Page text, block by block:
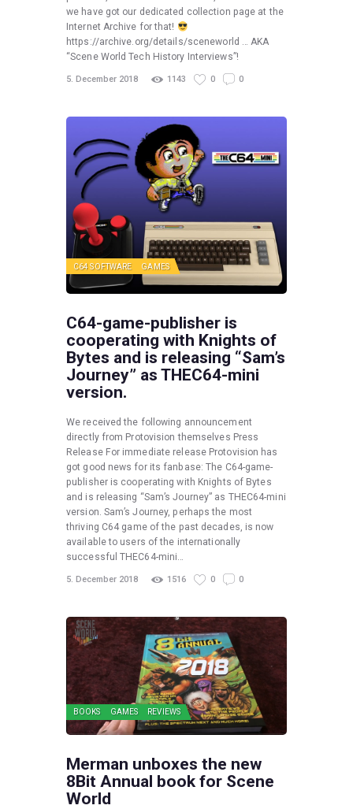
we have got our dedicated collection page at the
Internet Archive for that!
https://archive.org/details/sceneworld … AKA
“Scene World Tech History Interviews”!
5. December 2018 1143 0 0
C64 SOFTWARE GAMES
C64-game-publisher is
cooperating with Knights of
Bytes and is releasing “Sam’s
Journey” as THEC64-mini
version.
We received the following announcement
directly from Protovision themselves Press
Release For immediate release Protovision has
got good news for its fanbase: The C64-game-
publisher is cooperating with Knights of Bytes
and is releasing “Sam’s Journey” as THEC64-mini
version. Sam’s Journey, perhaps the most
thriving C64 game of the past decades, is now
available to users of the internationally
successful THEC64-mini…
5. December 2018 1516 0 0
BOOKS GAMES REVIEWS
Merman unboxes the new
8Bit Annual book for Scene
World